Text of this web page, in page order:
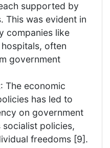
supported by
This was evident in
companies like
often
government
: The economic
has led to
on government
policies,
freedoms [9].